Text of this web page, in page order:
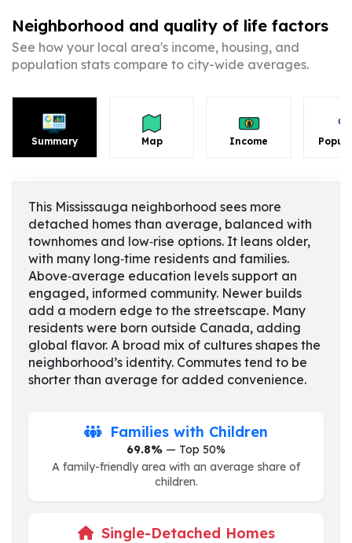
Neighborhood and quality of life factors
See how your local area's income, housing, and
population stats compare to city-wide averages.
Summary Map Income
This Mississauga neighborhood sees more
detached homes than average, balanced with
townhomes and low‑rise options. It leans older,
with many long‑time residents and families.
Above‑average education levels support an
engaged, informed community. Newer builds
add a modern edge to the streetscape. Many
residents were born outside Canada, adding
global flavor. A broad mix of cultures shapes the
neighborhood’s identity. Commutes tend to be
shorter than average for added convenience.
Families with Children
69.8% — Top 50%
A family-friendly area with an average share of
children.
Single-Detached Homes